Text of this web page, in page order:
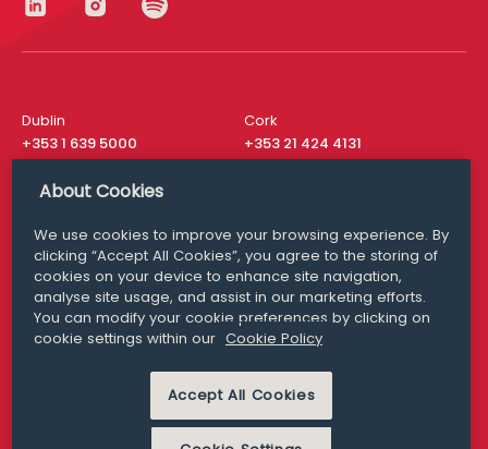
Dublin
+353 1 639 5000
Cork
+353 21 424 4131
London
San Francisco
+ 1 415 200 4910
Media Queries
media@williamfry.com
MODERN SLAVERY
PRIVACY STATEMENT
About Cookies
We use cookies to improve your browsing experience. By
clicking “Accept All Cookies”, you agree to the storing of
cookies on your device to enhance site navigation,
analyse site usage, and assist in our marketing efforts.
You can modify your cookie preferences by clicking on
cookie settings within our Cookie Policy
Accept All Cookies